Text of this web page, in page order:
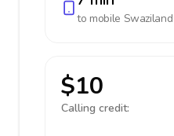
to mobile Swaziland
$10
Calling credit: